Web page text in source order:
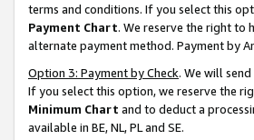
terms and conditions. If you select this
Payment Chart. We reserve the right to
alternate payment method. Payment by
Option 3: Payment by Check. We will
If you select this option, we reserve the
Minimum Chart and to deduct a
available in BE, NL, PL and SE.